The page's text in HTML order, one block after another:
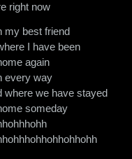
right now
my best friend
I have been
again
every way
where we have stayed
someday